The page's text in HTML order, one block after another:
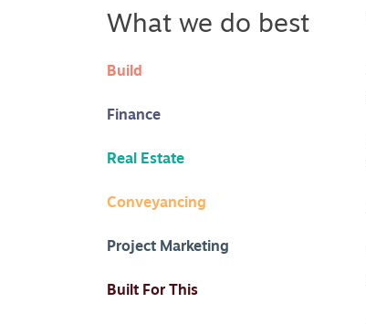
What we do best
Build
Finance
Real Estate
Conveyancing
Project Marketing
Built For This